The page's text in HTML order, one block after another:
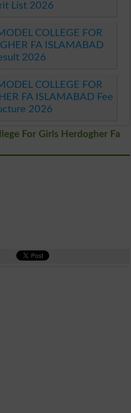
List 2026
COLLEGE FOR
FA ISLAMABAD
2026
COLLEGE FOR
FA ISLAMABAD Fee
2026
For Girls Herdogher Fa